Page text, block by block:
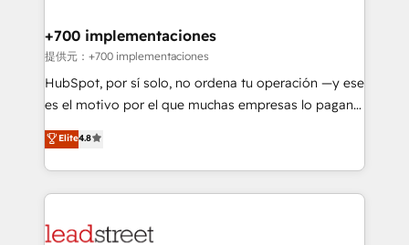
Certified
management, and speed up deal closures. With 500+
projects completed, our Agile approach ensures your
HubSpot CRM drives measurable results. Our
RevOps services align your sales, marketing, and
optimize the revenue lifecycle—lead generation to
retention—by refining processes and eliminating
maximize profitability and adapt to your goals.
+700 implementaciones
提供元：+700 implementaciones
HubSpot, por sí solo, no ordena tu operación —y ese
es el motivo por el que muchas empresas lo pagan y
aun así no crecen. Suele ser un círculo: procesos que
no generan datos confiables, datos que no permiten
decidir bien, y decisiones que no logran mejorar los
procesos. Y así, vuelta tras vuelta, el negocio gira sin
el CRM y más con cómo opera la empresa por
Elite4.8